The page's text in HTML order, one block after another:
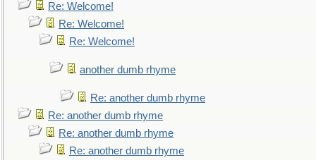
Re: Welcome!
Re: Welcome!
Re: Welcome!
another dumb rhyme
Re: another dumb rhyme
Re: another dumb rhyme
Re: another dumb rhyme
Re: another dumb rhyme